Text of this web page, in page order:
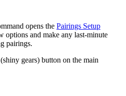
opens the Pairings Setup
options and make any last-minute
pairings.
gears) button on the main